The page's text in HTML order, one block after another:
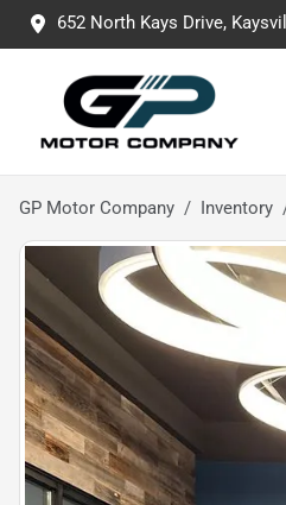
652 North Kays Drive,
GP Motor Company Inventory